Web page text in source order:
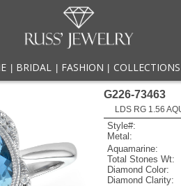
BRIDAL FASHION COLLECTIONS
G226-73463
LDS RG 1.56
Style#:
Metal:
Aquamarine:
Total Stones Wt:
Diamond Color:
Diamond Clarity: